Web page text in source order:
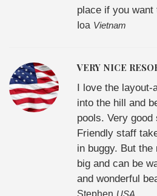
place if you want
Ioa Vietnam
VERY NICE
I love the
into the hill and
pools. Very good
Friendly staff
in buggy. But
big and can be
and wonderful